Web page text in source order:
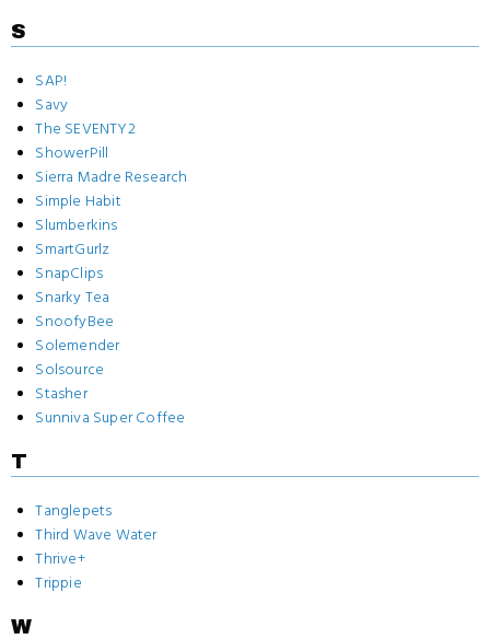
S
SAP!
Savy
The SEVENTY2
ShowerPill
Sierra Madre Research
Simple Habit
Slumberkins
SmartGurlz
SnapClips
Snarky Tea
SnoofyBee
Solemender
Solsource
Stasher
Sunniva Super Coffee
T
Tanglepets
Third Wave Water
Thrive+
Trippie
W